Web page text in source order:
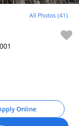
All Photos (41)
Online